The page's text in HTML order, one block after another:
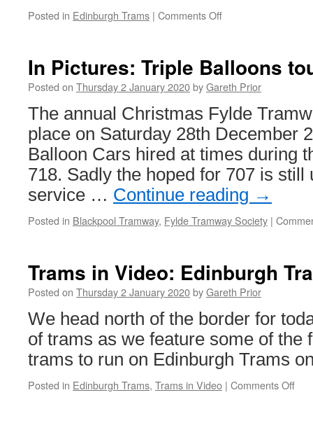
Posted in Edinburgh Trams | Comments Off
Hogmanay
service
on
Trams
In Pictures: Triple Balloons
Posted on Thursday 2 January 2020byGareth Prior
The annual Christmas Fylde
place on Saturday 28th December
Balloon Cars hired at times during
718. Sadly the hoped for 707 is still
service … Continue reading →
Posted in Blackpool Tramway, Fylde Tramway Society |
Trams in Video: Edinburgh
Posted on Thursday 2 January 2020byGareth Prior
We head north of the border for
of trams as we feature some of the
trams to run on Edinburgh Trams
Posted in Edinburgh Trams, Trams in Video | Comments Off